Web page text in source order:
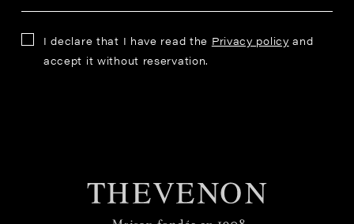
I declare that I have read the Privacy policy and
accept it without reservation.